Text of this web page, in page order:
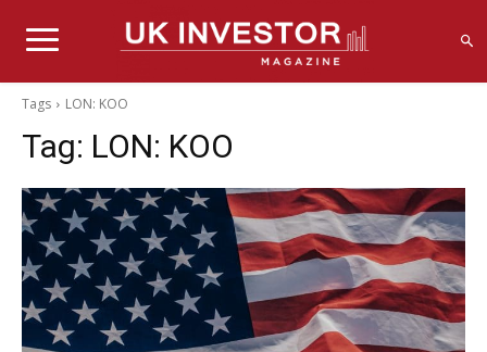
Tags LON: KOO
Tag: LON: KOO